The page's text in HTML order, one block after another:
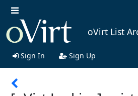
oVirt List
Sign In Sign Up